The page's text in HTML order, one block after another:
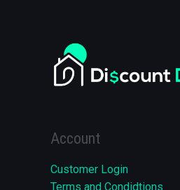
Account
Customer Login
Terms and Condidtions